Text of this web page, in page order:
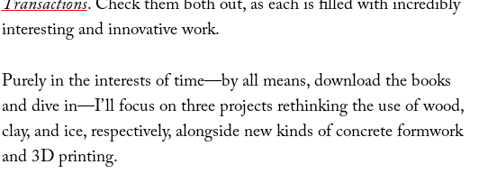
Transactions. Check them both out, as each is filled with incredibly
interesting and innovative work.
Purely in the interests of time—by all means, download the books
and dive in—I’ll focus on three projects rethinking the use of wood,
clay, and ice, respectively, alongside new kinds of concrete formwork
and 3D printing.